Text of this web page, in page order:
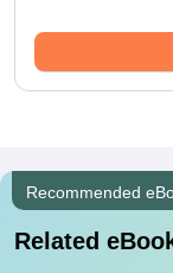
Recommended
Related